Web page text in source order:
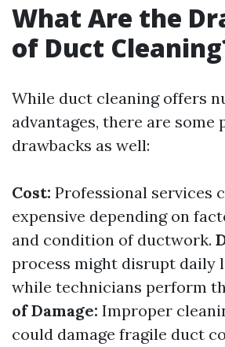
What Are the
of Duct
While duct cleaning offers
advantages, there are some
drawbacks as well:
Cost: Professional services
expensive depending on
and condition of ductwork.
process might disrupt daily
while technicians perform
of Damage: Improper
could damage fragile duct